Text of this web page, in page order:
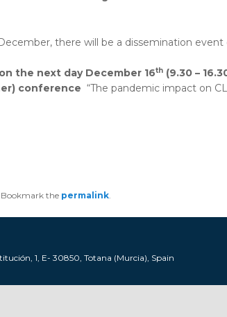
there will be a dissemination event
the next day December 16th (9.30 –
conference “The pandemic impact on
. Bookmark the permalink
1, E- 30850, Totana (Murcia), Spain